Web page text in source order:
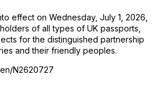
effect on Wednesday, July 1, 2026,
of all types of UK passports,
for the distinguished partnership
and their friendly peoples.
N2620727